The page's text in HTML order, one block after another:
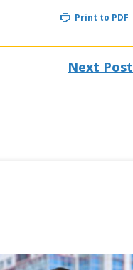
Print to PDF
Next Post